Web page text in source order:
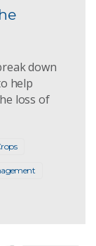
down
help
loss of